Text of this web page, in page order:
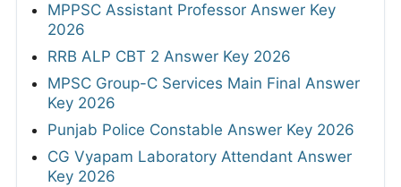
MPPSC Assistant Professor Answer Key
2026
RRB ALP CBT 2 Answer Key 2026
MPSC Group-C Services Main Final Answer
Key 2026
Punjab Police Constable Answer Key 2026
CG Vyapam Laboratory Attendant Answer
Key 2026